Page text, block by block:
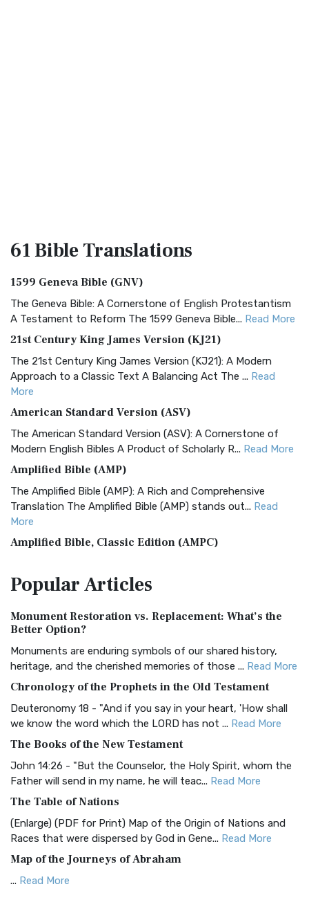
61 BibleTranslations
1599 Geneva Bible (GNV)
The Geneva Bible: A Cornerstone of English Protestantism
A Testament to Reform The 1599 Geneva Bible... Read More
21st Century King James Version (KJ21)
The 21st Century King James Version (KJ21): A Modern
Approach to a Classic Text A Balancing Act The ... Read
More
American Standard Version (ASV)
The American Standard Version (ASV): A Cornerstone of
Modern English Bibles A Product of Scholarly R... Read More
Amplified Bible (AMP)
The Amplified Bible (AMP): A Rich and Comprehensive
Translation The Amplified Bible (AMP) stands out... Read
More
Amplified Bible, Classic Edition (AMPC)
Treasure The Amplified Bible, Classic Editio...
The Authorized (King James) Version (AKJV): A Timeless
Classic The Authorized King James Version (AK...
BRG Bible (BRG)
Visual Experience The BRG Bible, an acronym...Read More
Christian Standard Bible (CSB)
and Readability The Christian Standard Bib...
Common English Bible (CEB)
Everyone The Common English Bible (CEB) is a conte...
More
Complete Jewish Bible (CJB)
The Complete Jewish Bible (CJB): A Jewish Perspective on
Scripture The Complete Jewish Bible (CJB) i...
PopularArticles
Monument Restoration vs. Replacement: What’s the
Better Option?
Monuments are enduring symbols of our shared history,
heritage, and the cherished memories of those ... Read More
Chronology of the Prophets in the Old Testament
Deuteronomy 18 - "And if you say in your heart, 'How shall
we know the word which the LORD has not ... Read More
The Books of the New Testament
John 14:26 - "But the Counselor, the Holy Spirit, whom the
Father will send in my name, he will teac... Read More
The Table of Nations
(Enlarge) (PDF for Print) Map of the Origin of Nations and
Races that were dispersed by God in Gene... Read More
Map of the Journeys of Abraham
... Read More